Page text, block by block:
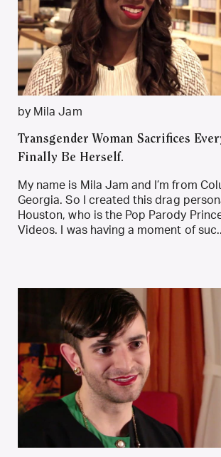
by Mila Jam
Transgender Woman Sacrifices
Finally Be Herself.
My name is Mila Jam and I’m from
Georgia. So I created this drag
Houston, who is the Pop Parody
Videos. I was having a moment of